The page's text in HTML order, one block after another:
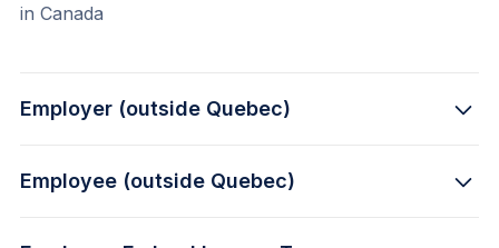
in Canada
Employer (outside Quebec)
5.7% - Canada Pension Plan, up to $3,499.80 per
Employee (outside Quebec)